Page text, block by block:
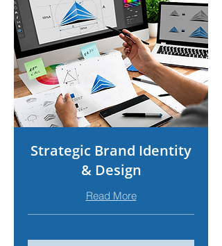
Strategic Brand Identity
& Design
Read More